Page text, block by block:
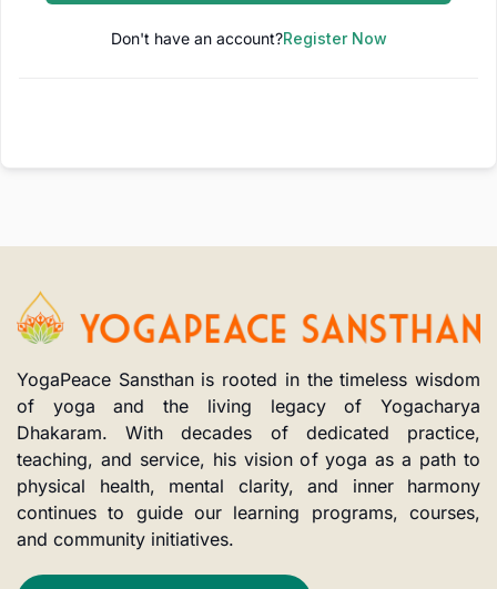
Don't have an account?Register Now
YogaPeace Sansthan is rooted in the timeless wisdom
of yoga and the living legacy of Yogacharya
Dhakaram. With decades of dedicated practice,
teaching, and service, his vision of yoga as a path to
physical health, mental clarity, and inner harmony
continues to guide our learning programs, courses,
and community initiatives.